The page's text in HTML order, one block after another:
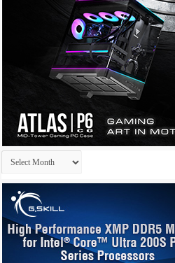
Archives